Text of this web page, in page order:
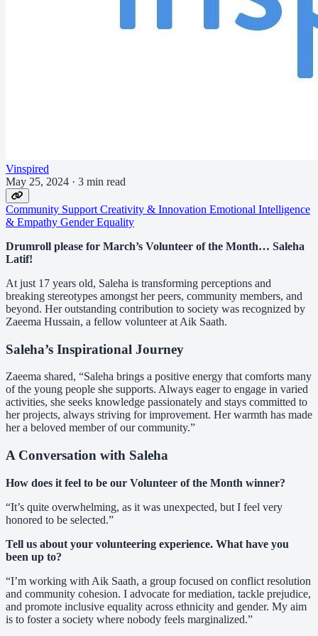
Vinspired
May 25, 2024 · 3 min read
Community Support Creativity & Innovation Emotional Intelligence
& Empathy Gender Equality
Drumroll please for March’s Volunteer of the Month… Saleha
Latif!
At just 17 years old, Saleha is transforming perceptions and
breaking stereotypes amongst her peers, community members, and
beyond. Her outstanding contribution to society was recognized by
Zaeema Hussain, a fellow volunteer at Aik Saath.
Saleha’s Inspirational Journey
Zaeema shared, “Saleha brings a positive energy that comforts many
of the young people she supports. Always eager to engage in varied
activities, she seeks knowledge passionately and stays committed to
her projects, always striving for improvement. Her warmth has made
her a beloved member of our community.”
A Conversation with Saleha
How does it feel to be our Volunteer of the Month winner?
“It’s quite overwhelming, as it was unexpected, but I feel very
honored to be selected.”
Tell us about your volunteering experience. What have you
been up to?
“I’m working with Aik Saath, a group focused on conflict resolution
and community cohesion. I advocate for mediation, tackle prejudice,
and promote inclusive equality across ethnicity and gender. My aim
is to foster a society where nobody feels marginalized.”